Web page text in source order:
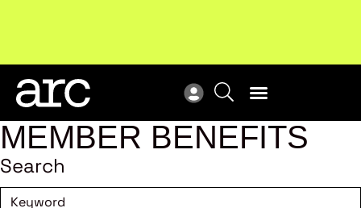
MEMBER BENEFITS
Search